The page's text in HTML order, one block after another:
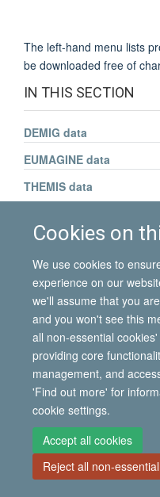
Cookies on
We use cookies to
experience on our
we'll assume that you
and you won't see this
all non-essential
providing core
management, and
'Find out more' for
cookie settings.
Accept all cookies
Reject all non-
The left-hand menu lists
be downloaded free of
IN THIS SECTION
DEMIG data
EUMAGINE data
THEMIS data
© 2026
Freedom of Information
Site Map Accessibility